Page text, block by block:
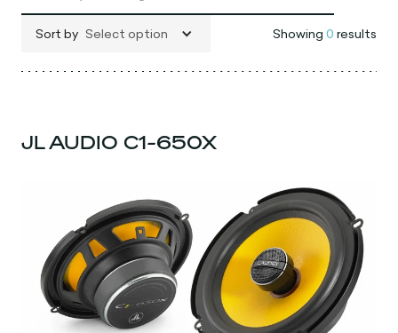
Sort by Select option Showing 0 results
JL AUDIO C1-650X